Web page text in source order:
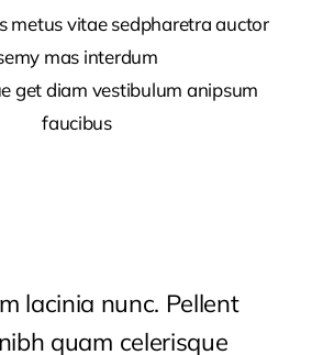
metus vitae sedpharetra auctor
mas interdum
get diam vestibulum anipsum
faucibus
lacinia nunc. Pellent
quam celerisque